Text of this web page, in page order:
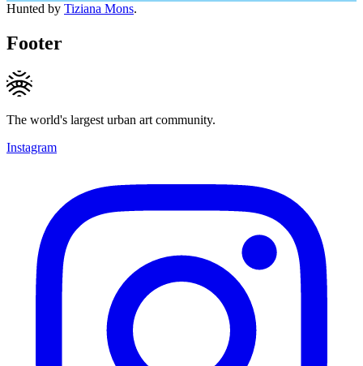
Hunted by Tiziana Mons.
Footer
The world's largest urban art community.
Instagram